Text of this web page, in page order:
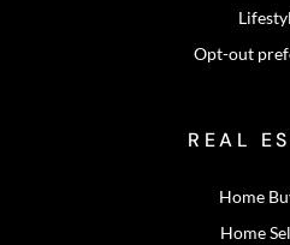
Opt-out
REAL
Home
Home